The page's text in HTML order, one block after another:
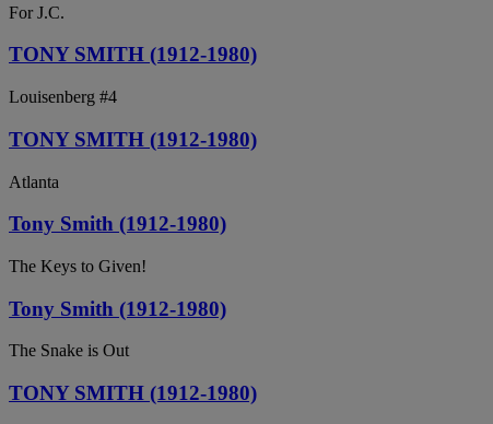
For J.C.
TONY SMITH (1912-1980)
Louisenberg #4
TONY SMITH (1912-1980)
Atlanta
Tony Smith (1912-1980)
The Keys to Given!
Tony Smith (1912-1980)
The Snake is Out
TONY SMITH (1912-1980)